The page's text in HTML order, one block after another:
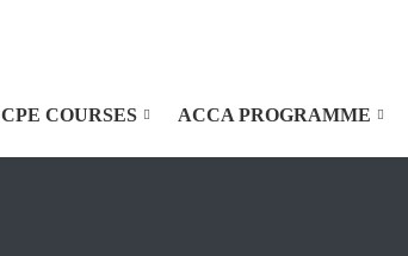
CPE COURSES ACCA PROGRAMME